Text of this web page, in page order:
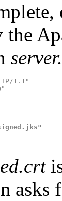
1.1"
asks